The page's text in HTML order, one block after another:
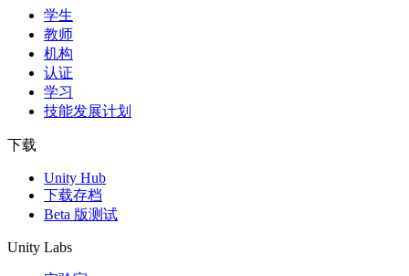
学生
教师
机构
认证
学习
技能发展计划
下载
Unity Hub
下载存档
Beta 版测试
Unity Labs